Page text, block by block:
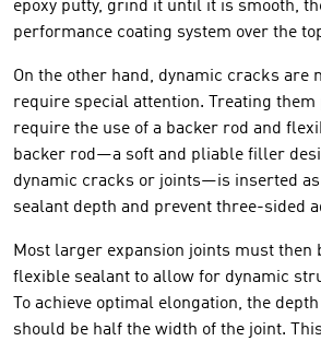
epoxy putty, grind it until it is smooth,
performance coating system over the
On the other hand, dynamic cracks are
require special attention. Treating
require the use of a backer rod and
backer rod—a soft and pliable filler
dynamic cracks or joints—is inserted
sealant depth and prevent three-sided
Most larger expansion joints must then
flexible sealant to allow for dynamic
To achieve optimal elongation, the
should be half the width of the joint.